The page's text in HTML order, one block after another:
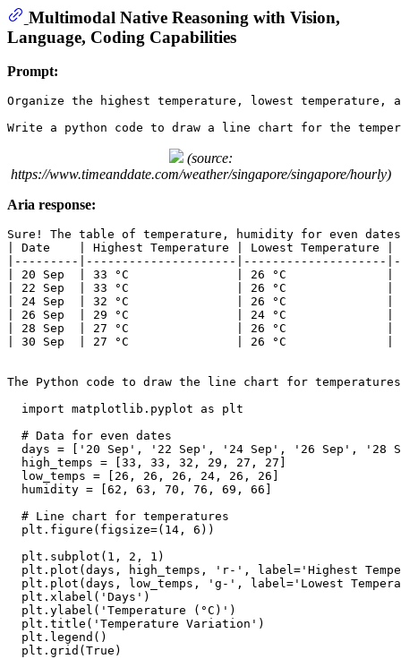
Multimodal Native Reasoning with Vision,
Language, Coding Capabilities
Prompt:
Organize the highest temperature, lowest
(source:
https://www.timeanddate.com/weather/singapore/singapore/hourly)
Aria response:
Sure! The table of temperature, humidity for even
| Date    | Highest Temperature | Lowest Temperature
|---------|---------------------|--------------------
| 20 Sep  | 33 °C               | 26 °C              |
| 22 Sep  | 33 °C               | 26 °C              |
| 24 Sep  | 32 °C               | 26 °C              |
| 26 Sep  | 29 °C               | 24 °C              |
| 28 Sep  | 27 °C               | 26 °C              |
| 30 Sep  | 27 °C               | 26 °C              |
The Python code to draw the line chart for
  import matplotlib.pyplot as plt
  # Data for even dates
days = ['20 Sep', '22 Sep', '24 Sep', '26 Sep', '28
  high_temps = [33, 33, 32, 29, 27, 27]
  low_temps = [26, 26, 26, 24, 26, 26]
  humidity = [62, 63, 70, 76, 69, 66]
  # Line chart for temperatures
  plt.figure(figsize=(14, 6))
  plt.subplot(1, 2, 1)
plt.plot(days, high_temps, 'r-', label='Highest
plt.plot(days, low_temps, 'g-', label='Lowest
  plt.xlabel('Days')
  plt.ylabel('Temperature (°C)')
  plt.title('Temperature Variation')
  plt.legend()
  plt.grid(True)